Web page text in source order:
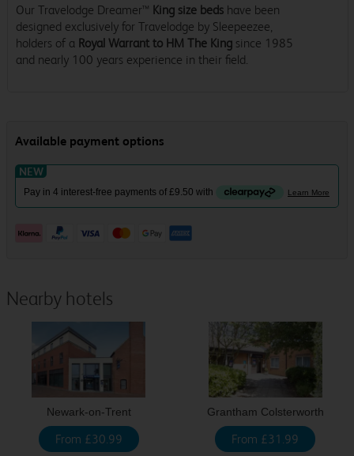
Our Travelodge Dreamer™ King size beds have been
designed exclusively for Travelodge by Sleepeezee,
holders of a Royal Warrant to HM The King since 1985
and nearly 100 years experience in their field.
Nearby hotels
Newark-on-Trent
From £30.99
Grantham Colsterworth
From £31.99